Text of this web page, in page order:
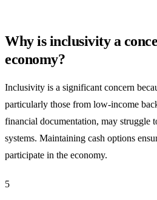
Why is inclusivity a
economy?
Inclusivity is a significant concern
particularly those from low-income
financial documentation, may struggle
systems. Maintaining cash options
participate in the economy.
5